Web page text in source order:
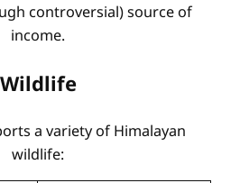
controversial) source of
income.
Wildlife
a variety of Himalayan
wildlife: